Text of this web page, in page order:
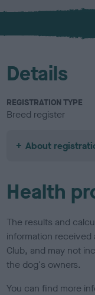
x
l
u
Details
REGISTRATION TYPE
Breed register
About
Health
The results and
information received
Club, and may not
the dog's owners.
You can find more